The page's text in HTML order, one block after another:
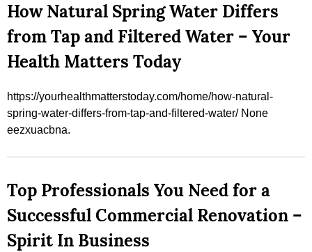
How Natural Spring Water Differs
from Tap and Filtered Water – Your
Health Matters Today
https://yourhealthmatterstoday.com/home/how-natural-
spring-water-differs-from-tap-and-filtered-water/ None
eezxuacbna.
Top Professionals You Need for a
Successful Commercial Renovation –
Spirit In Business